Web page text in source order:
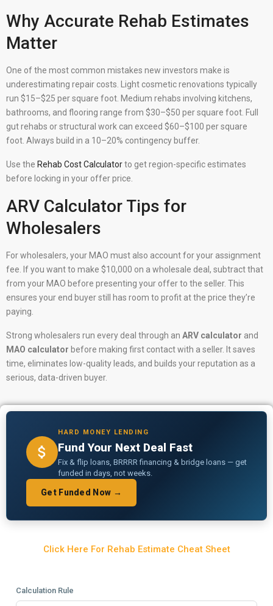
Why Accurate Rehab Estimates
Matter
One of the most common mistakes new investors make is
underestimating repair costs. Light cosmetic renovations typically
run $15–$25 per square foot. Medium rehabs involving kitchens,
bathrooms, and flooring range from $30–$50 per square foot. Full
gut rehabs or structural work can exceed $60–$100 per square
foot. Always build in a 10–20% contingency buffer.
Use the Rehab Cost Calculatorto get region-specific estimates
before locking in your offer price.
ARV Calculator Tips for
Wholesalers
For wholesalers, your MAO must also account for your assignment
fee. If you want to make $10,000 on a wholesale deal, subtract that
from your MAO before presenting your offer to the seller. This
ensures your end buyer still has room to profit at the price they’re
paying.
Strong wholesalers run every deal through an ARV calculator and
MAO calculator before making first contact with a seller. It saves
time, eliminates low-quality leads, and builds your reputation as a
serious, data-driven buyer.
HARD MONEY LENDING
Fund Your Next Deal Fast
Fix & flip loans, BRRRR financing & bridge loans — get
funded in days, not weeks.
Get Funded Now →
Click Here For Rehab Estimate Cheat Sheet
Calculation Rule